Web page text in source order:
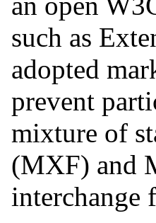
such as
adopted
prevent
mixture of
(MXF) and
interchange